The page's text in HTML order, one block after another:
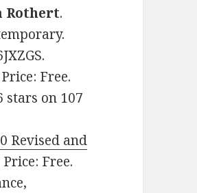
Rothert.
Price: Free.
stars on 107
Revised and
Price: Free.